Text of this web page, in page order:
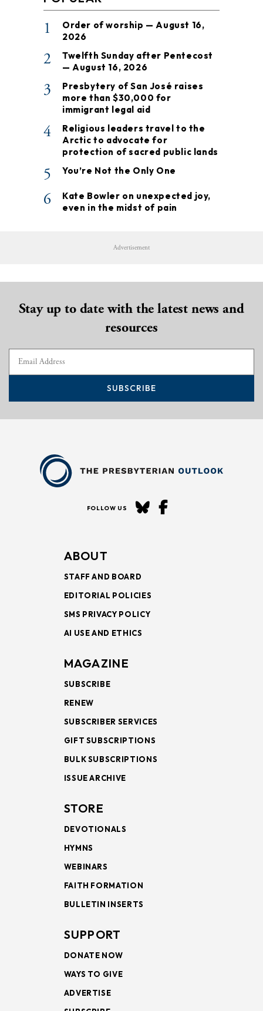
1
Order of worship — August 16,
2026
2
Twelfth Sunday after Pentecost
— August 16, 2026
3
Presbytery of San José raises
more than $30,000 for
immigrant legal aid
4
Religious leaders travel to the
Arctic to advocate for
protection of sacred public lands
5 You’re Not the Only One
6
Kate Bowler on unexpected joy,
even in the midst of pain
Advertisement
Stay up to date with the latest news and
resources
SUBSCRIBE
FOLLOW US
ABOUT
STAFF AND BOARD
EDITORIAL POLICIES
SMS PRIVACY POLICY
AI USE AND ETHICS
MAGAZINE
SUBSCRIBE
RENEW
SUBSCRIBER SERVICES
GIFT SUBSCRIPTIONS
BULK SUBSCRIPTIONS
ISSUE ARCHIVE
STORE
DEVOTIONALS
HYMNS
WEBINARS
FAITH FORMATION
BULLETIN INSERTS
SUPPORT
DONATE NOW
WAYS TO GIVE
ADVERTISE